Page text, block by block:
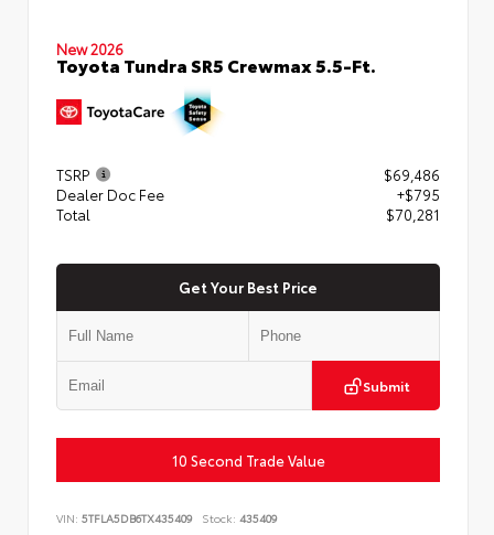
New 2026
Toyota Tundra SR5 Crewmax 5.5-Ft.
TSRP
$69,486
Dealer Doc Fee
+$795
Total
$70,281
Get Your Best Price
Submit
10 Second Trade Value
VIN: 5TFLA5DB6TX435409 Stock: 435409